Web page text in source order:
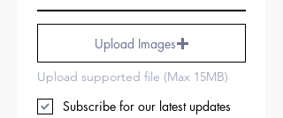
Upload Images
Upload supported file (Max 15MB)
Subscribe for our latest updates